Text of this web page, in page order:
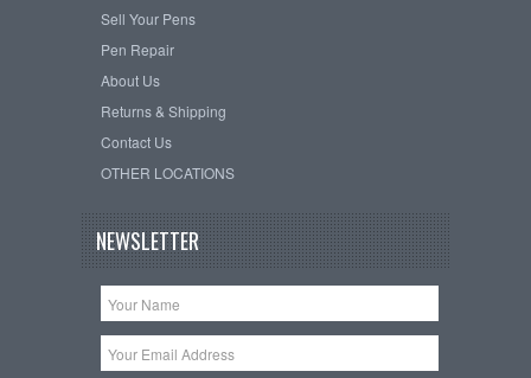
Sell Your Pens
Pen Repair
About Us
Returns & Shipping
Contact Us
OTHER LOCATIONS
NEWSLETTER